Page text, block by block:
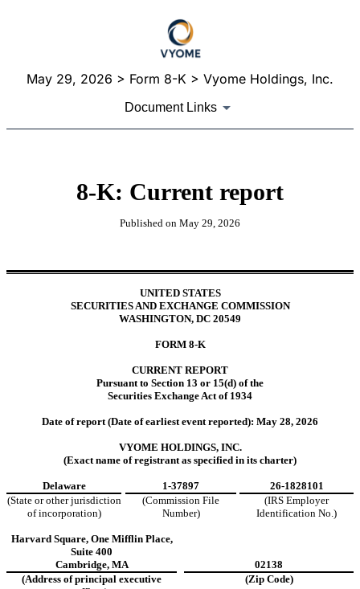
May 29, 2026 > Form 8-K > Vyome Holdings, Inc.
Document Links
8-K: Current report
Published on May 29, 2026
UNITED STATES
SECURITIES AND EXCHANGE COMMISSION
WASHINGTON, DC 20549
FORM 8-K
CURRENT REPORT
Pursuant to Section 13 or 15(d) of the
Securities Exchange Act of 1934
Date of report (Date of earliest event reported): May 28, 2026
VYOME HOLDINGS, INC.
(Exact name of registrant as specified in its charter)
Delaware 1-37897
26-1828101
(State or other jurisdiction
of incorporation)
(Commission File
Number)
(IRS Employer
Identification No.)
Harvard Square, One Mifflin Place,
Suite 400
Cambridge, MA
02138
(Address of principal executive
(Zip Code)